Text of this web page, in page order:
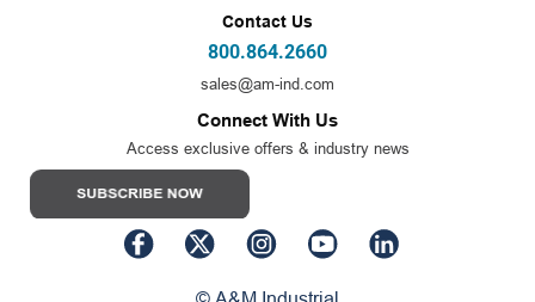
Contact Us
800.864.2660
sales@am-ind.com
Connect With Us
Access exclusive offers & industry news